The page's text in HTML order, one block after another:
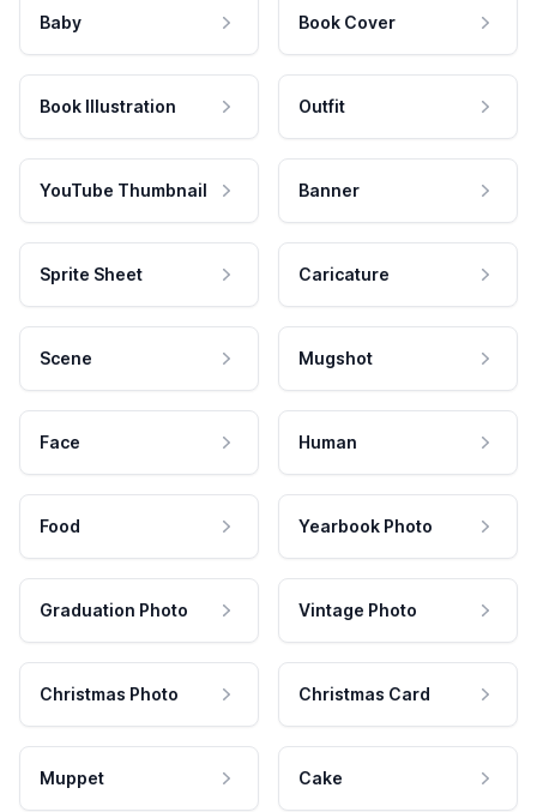
Baby Book Cover
Book Illustration Outfit
YouTube Thumbnail Banner
Sprite Sheet Caricature
Scene Mugshot
Face Human
Food Yearbook Photo
Graduation Photo Vintage Photo
Christmas Photo Christmas Card
Muppet Cake